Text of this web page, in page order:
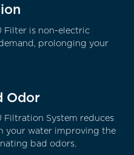
Filter is non-electric
prolonging your
Odor
Filtration System reduces
your water improving the
bad odors.